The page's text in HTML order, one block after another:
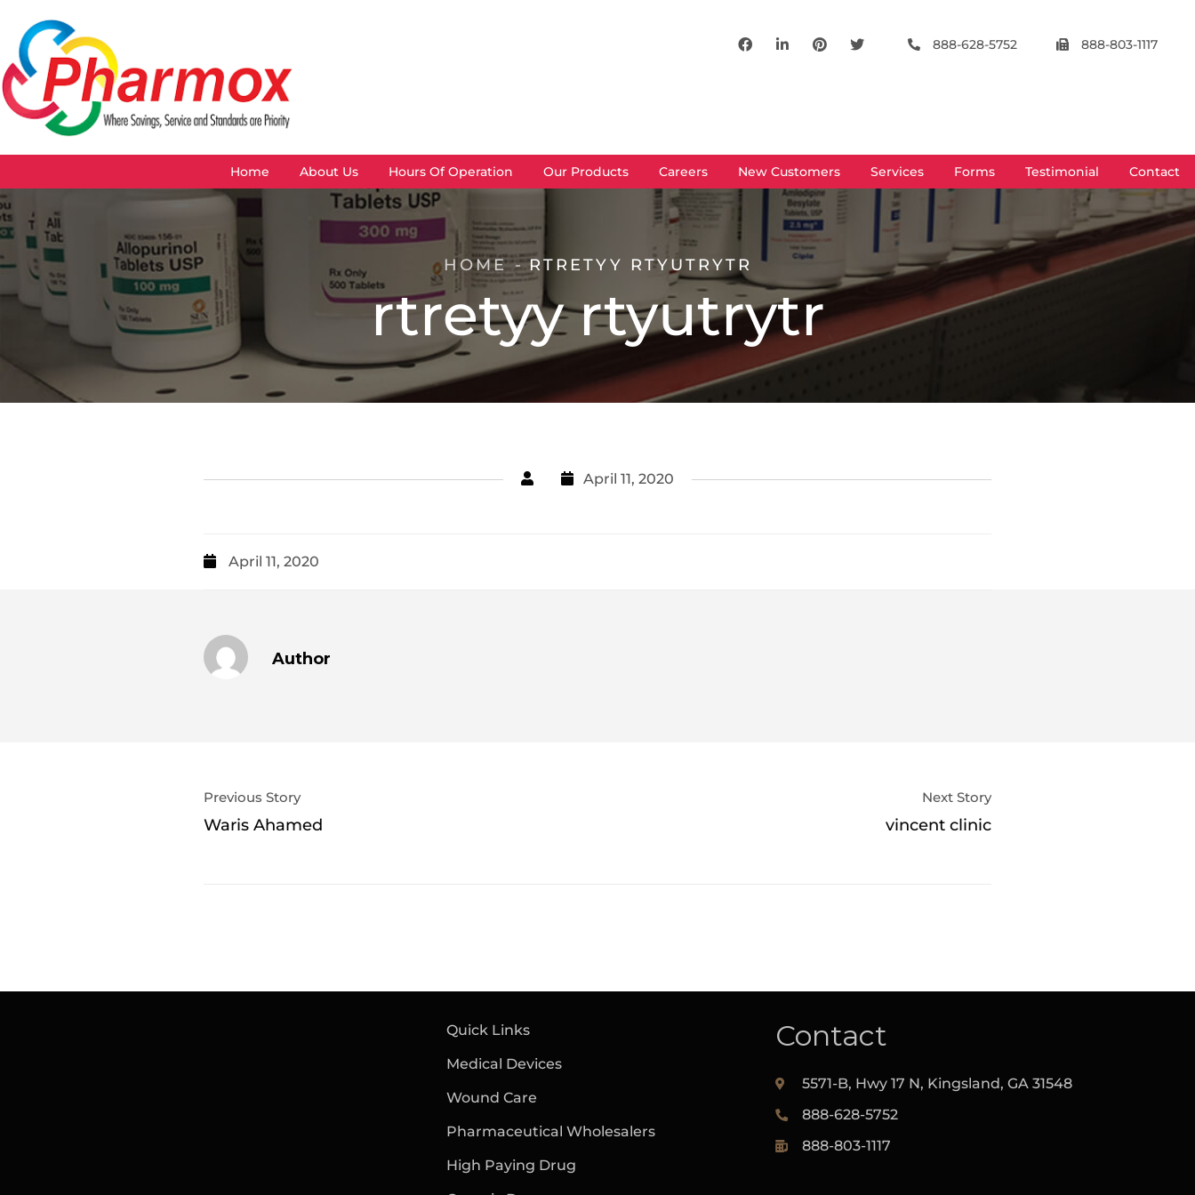
888-628-5752 888-803-1117
Home About Us Hours Of Operation Our Products Careers New Customers Services Forms Testimonial Contact
rtretyy rtyutrytr
HOME RTRETYY RTYUTRYTR
April 11, 2020
April 11, 2020
Author
Previous Story
Waris Ahamed
Next Story
vincent clinic
Quick Links
Medical Devices
Wound Care
Pharmaceutical Wholesalers
High Paying Drug
Contact
5571-B, Hwy 17 N, Kingsland,‎ GA‎ 31548
888-628-5752
888-803-1117